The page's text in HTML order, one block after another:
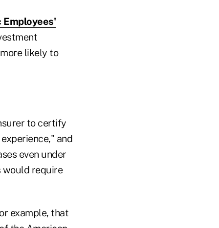
Employees'
likely to
to certify
and
even under
would require
example, that